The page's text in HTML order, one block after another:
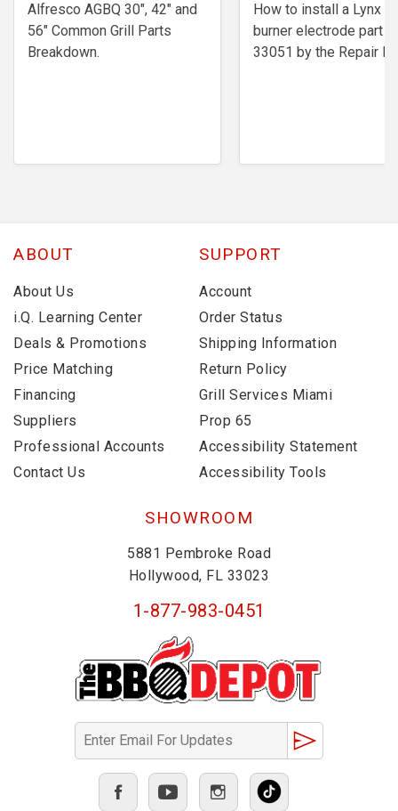
Alfresco AGBQ 30", 42" and
56" Common Grill Parts
Breakdown.
How to install a Lynx
burner electrode ​part #
33051 by the Repair
ABOUT
About Us
i.Q. Learning Center
Deals & Promotions
Price Matching
Financing
Suppliers
Professional Accounts
Contact Us
SUPPORT
Account
Order Status
Shipping Information
Return Policy
Grill Services Miami
Prop 65
Accessibility Statement
Accessibility Tools
SHOWROOM
5881 Pembroke Road
Hollywood, FL 33023
1-877-983-0451